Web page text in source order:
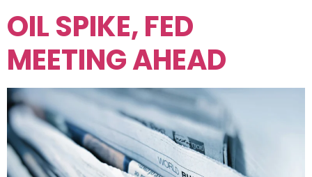
OIL SPIKE, FED
MEETING AHEAD